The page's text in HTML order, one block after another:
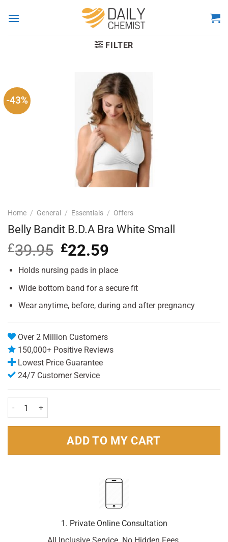
FILTER
-43%
Home / General / Essentials / Offers
Belly Bandit B.D.A Bra White Small
£39.95 Original
price
was:
£22.59
is:
Holds nursing pads in place
Wide bottom band for a secure fit
Wear anytime, before, during and after pregnancy
Over 2 Million Customers
150,000+ Positive Reviews
Lowest Price Guarantee
24/7 Customer Service
Belly Bandit B.D.A Bra White Small quantity
ADD TO MY CART
1. Private Online Consultation